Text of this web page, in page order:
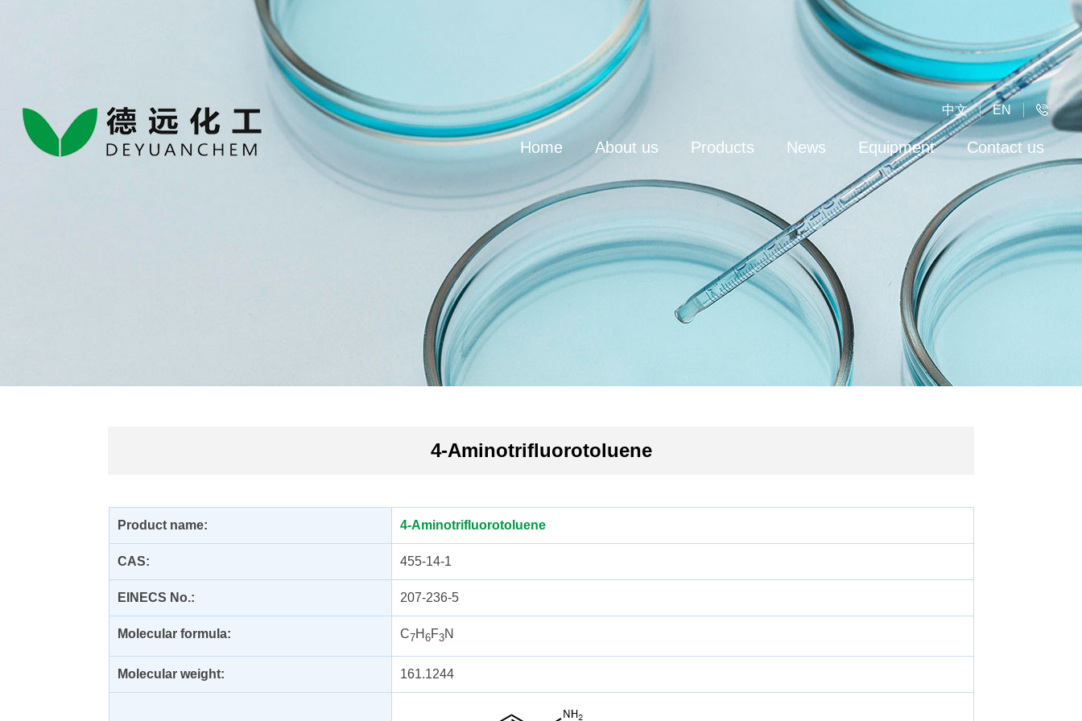
中文 EN
Home About us Products News Equipment Contact us
4-Aminotrifluorotoluene
Product name: 4-Aminotrifluorotoluene
CAS: 455-14-1
EINECS No.: 207-236-5
Molecular formula: C7H 6F3N
Molecular weight: 161.1244